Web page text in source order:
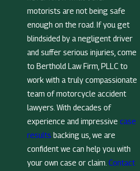
motorists are not being safe
enough on the road. If you get
blindsided by a negligent driver
and suffer serious injuries, come
to Berthold Law Firm, PLLC to
work with a truly compassionate
team of motorcycle accident
lawyers. With decades of
experience and impressive case
results backing us, we are
confident we can help you with
your own case or claim. Contact